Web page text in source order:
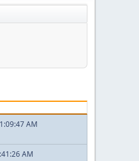
AM
AM